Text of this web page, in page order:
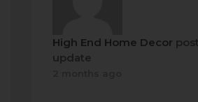
High End Home Decor
update